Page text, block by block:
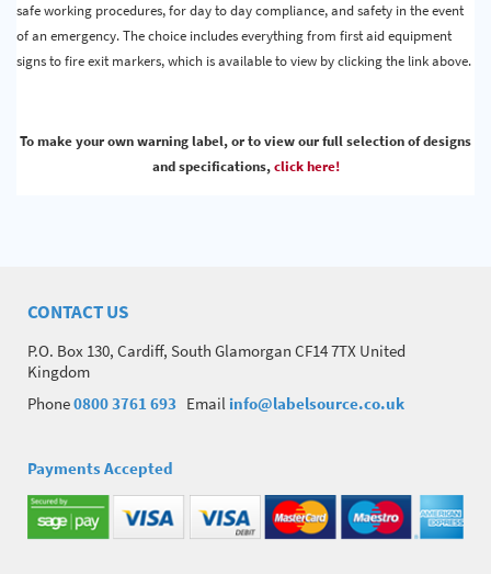
safe working procedures, for day to day compliance, and safety in the event
of an emergency. The choice includes everything from first aid equipment
signs to fire exit markers, which is available to view by clicking the link above.
To make your own warning label, or to view our full selection of designs
and specifications,click here!
CONTACT US
P.O. Box 130, Cardiff, South Glamorgan CF14 7TX United
Kingdom
Phone0800 3761 693 Email info@labelsource.co.uk
Payments Accepted